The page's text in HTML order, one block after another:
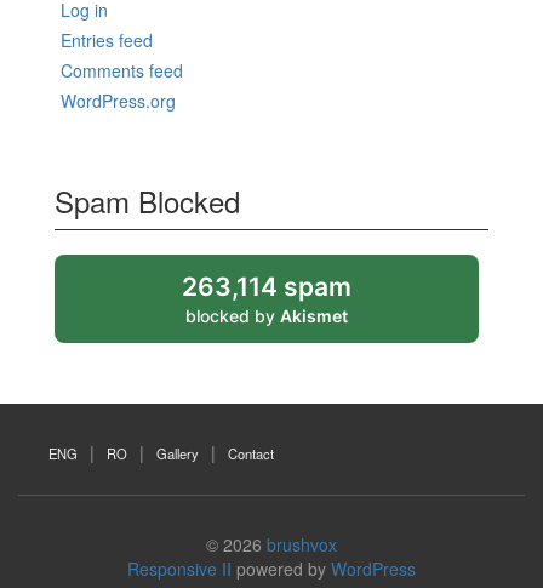
Log in
Entries feed
Comments feed
WordPress.org
Spam Blocked
263,114 spam
blocked by Akismet
ENG RO Gallery Contact
© 2026 brushvox
Responsive II powered by WordPress